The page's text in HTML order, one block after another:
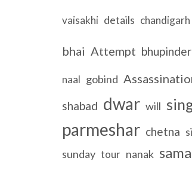
vaisakhi details chandigarh
bhai Attempt bhupinder
naal gobind
shabad dwar will
parmeshar chetna
sunday tour nanak